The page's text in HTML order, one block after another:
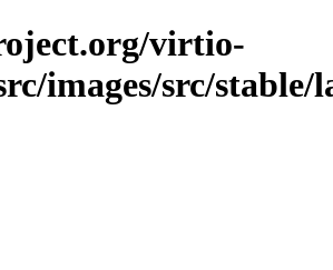
virtio-
images/src/